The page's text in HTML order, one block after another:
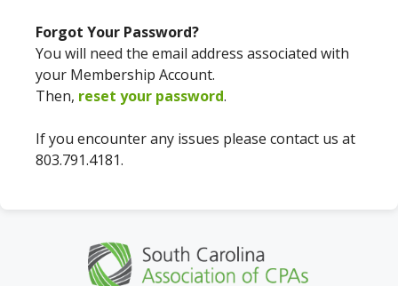
Forgot Your Password?
You will need the email address associated with
your Membership Account.
Then, reset your password.
If you encounter any issues please contact us at
803.791.4181.